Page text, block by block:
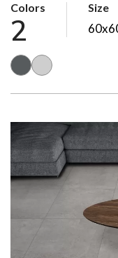
Colors
2
Size